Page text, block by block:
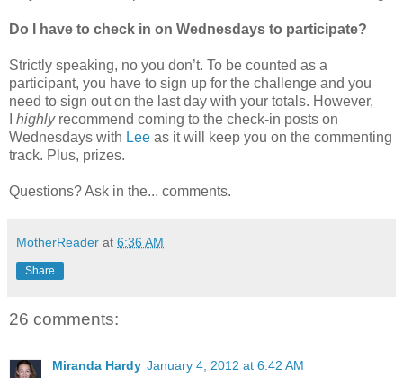
Do I have to check in on Wednesdays to participate?
Strictly speaking, no you don’t. To be counted as a
participant, you have to sign up for the challenge and you
need to sign out on the last day with your totals. However,
highlyrecommend coming to the check-in posts on
Wednesdays with Lee as it will keep you on the commenting
track. Plus, prizes.
Questions? Ask in the... comments.
MotherReader at 6:36 AM
Share
26 comments:
Miranda Hardy January 4, 2012 at 6:42 AM